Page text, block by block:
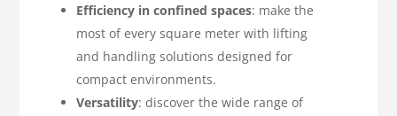
Efficiency in confined spaces: make the
most of every square meter with lifting
and handling solutions designed for
compact environments.
Versatility: discover the wide range of